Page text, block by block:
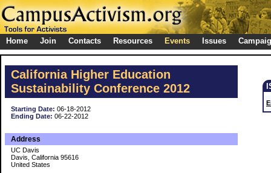
Home Join Contacts Resources Events Issues
California Higher Education
Sustainability Conference 2012
Starting Date: 06-18-2012
Ending Date: 06-22-2012
Address
UC Davis
Davis, California 95616
United States